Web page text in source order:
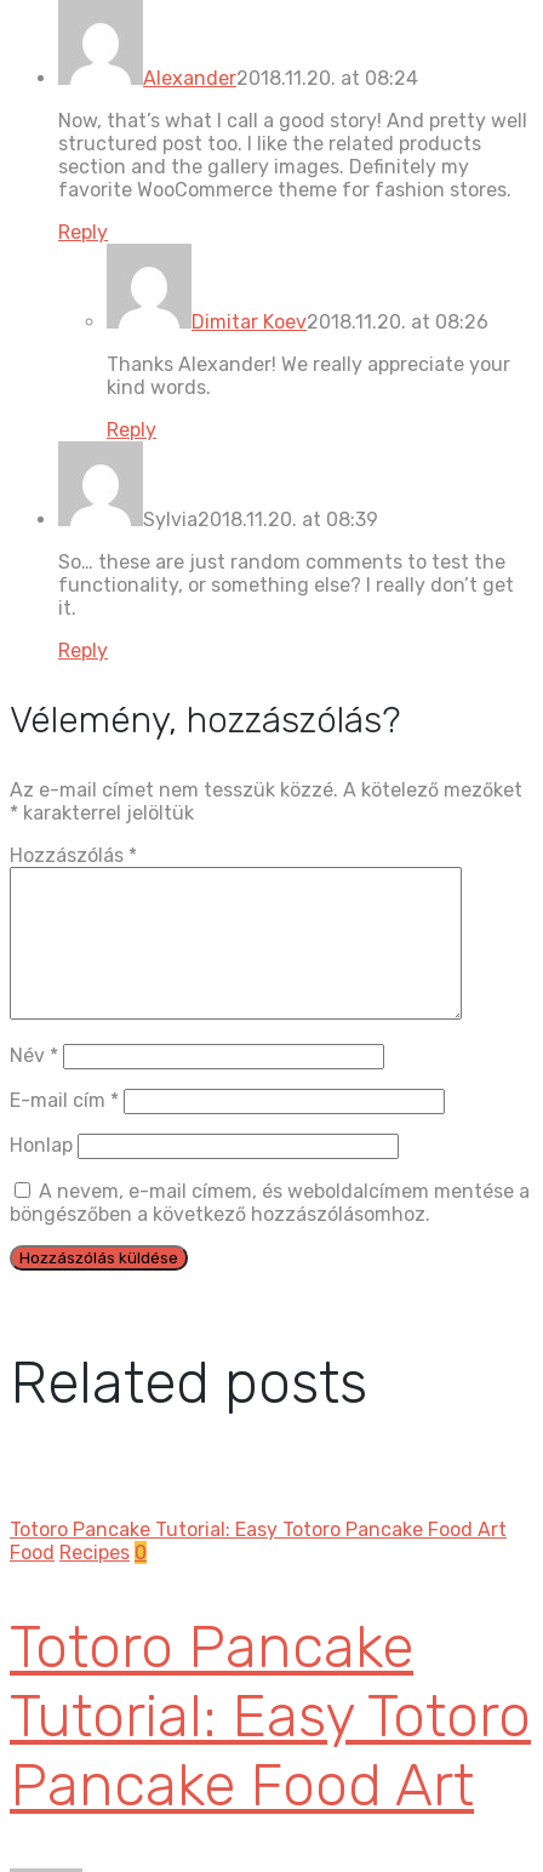
Alexander2018.11.20. at 08:24
Now, that’s what I call a good story! And pretty well
structured post too. I like the related products
section and the gallery images. Definitely my
favorite WooCommerce theme for fashion stores.
Reply
Dimitar Koev2018.11.20. at 08:26
Thanks Alexander! We really appreciate your
kind words.
Reply
Sylvia2018.11.20. at 08:39
So… these are just random comments to test the
functionality, or something else? I really don’t get
it.
Reply
Vélemény, hozzászólás?
Az e-mail címet nem tesszük közzé. A kötelező mezőket
* karakterrel jelöltük
Hozzászólás *
Név *
E-mail cím *
Honlap
A nevem, e-mail címem, és weboldalcímem mentése a
böngészőben a következő hozzászólásomhoz.
Related posts
Totoro Pancake Tutorial: Easy Totoro Pancake Food Art
Food Recipes 0
Totoro Pancake
Tutorial: Easy Totoro
Pancake Food Art